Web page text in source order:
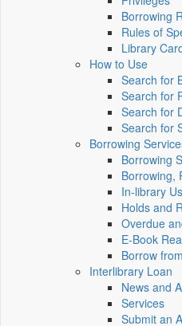
Borrowing
Rules of
Library
How to Use
Search for
Search for
Search for
Search for
Borrowing
Borrowing
Borrowing,
In-library
Holds and
Overdue
E-Book
Borrow
Interlibrary Loan
News and
Services
Submit an